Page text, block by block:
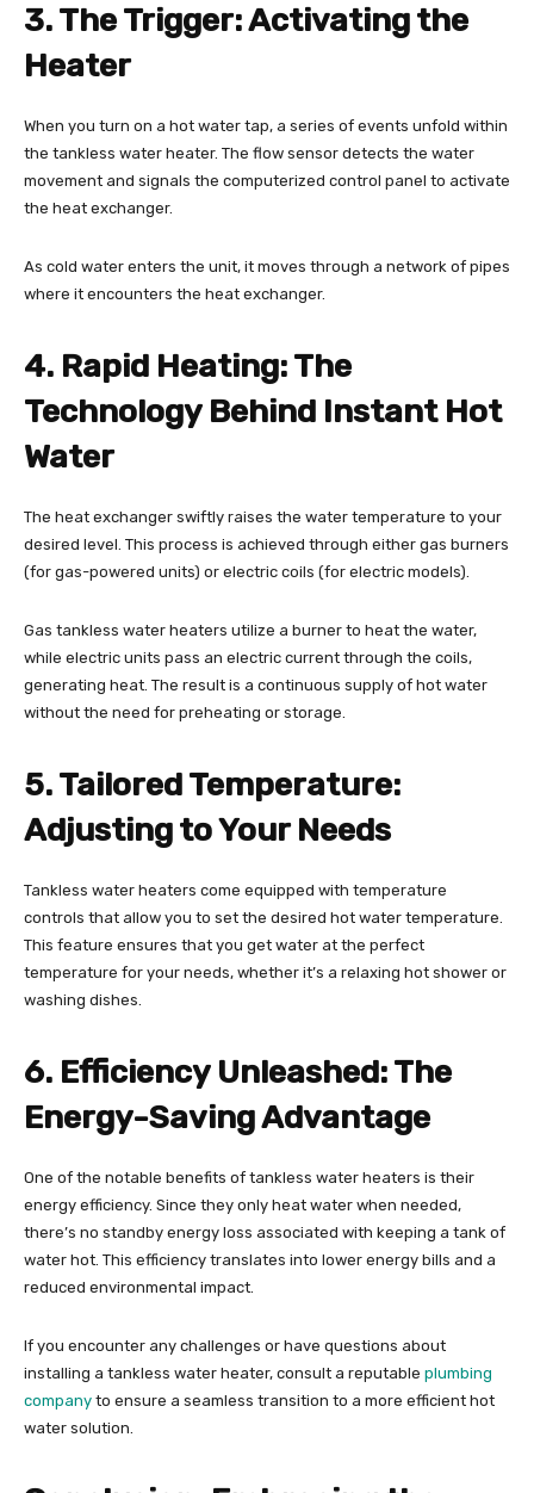
3. The Trigger: Activating the
Heater
When you turn on a hot water tap, a series of events unfold within
the tankless water heater. The flow sensor detects the water
movement and signals the computerized control panel to activate
the heat exchanger.
As cold water enters the unit, it moves through a network of pipes
where it encounters the heat exchanger.
4. Rapid Heating: The
Technology Behind Instant Hot
Water
The heat exchanger swiftly raises the water temperature to your
desired level. This process is achieved through either gas burners
(for gas-powered units) or electric coils (for electric models).
Gas tankless water heaters utilize a burner to heat the water,
while electric units pass an electric current through the coils,
generating heat. The result is a continuous supply of hot water
without the need for preheating or storage.
5. Tailored Temperature:
Adjusting to Your Needs
Tankless water heaters come equipped with temperature
controls that allow you to set the desired hot water temperature.
This feature ensures that you get water at the perfect
temperature for your needs, whether it’s a relaxing hot shower or
washing dishes.
6. Efficiency Unleashed: The
Energy-Saving Advantage
One of the notable benefits of tankless water heaters is their
energy efficiency. Since they only heat water when needed,
there’s no standby energy loss associated with keeping a tank of
water hot. This efficiency translates into lower energy bills and a
reduced environmental impact.
If you encounter any challenges or have questions about
installing a tankless water heater, consult a reputable plumbing
company to ensure a seamless transition to a more efficient hot
water solution.